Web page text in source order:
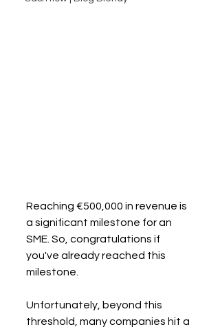
Reaching €500,000 in revenue is
a significant milestone for an
SME. So, congratulations if
you've already reached this
milestone.
Unfortunately, beyond this
threshold, many companies hit a